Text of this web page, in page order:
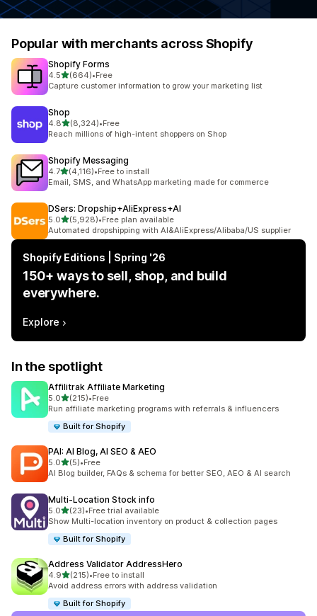
Popular with merchants across Shopify
Shopify Forms
4.5out of 5 stars
(664)
664 total reviews
•Free
Capture customer information to grow your marketing list
Shop
4.8out of 5 stars
(8,324)
8324 total reviews
•Free
Reach millions of high-intent shoppers on Shop
Shopify Messaging
4.7out of 5 stars
(4,116)
4116 total reviews
•Free to install
Email, SMS, and WhatsApp marketing made for commerce
DSers: Dropship+AliExpress+AI
5.0out of 5 stars
(5,928)
5928 total reviews
•Free plan available
Automated dropshipping with AI&AliExpress/Alibaba/US supplier
Shopify Editions | Spring '26
150+ ways to sell, shop, and build
everywhere.
Explore
In the spotlight
Affilitrak Affiliate Marketing
5.0out of 5 stars
(215)
215 total reviews
•Free
Run affiliate marketing programs with referrals & influencers
Built for Shopify
PAI: AI Blog, AI SEO & AEO
5.0out of 5 stars
(5)
5 total reviews
•Free
AI Blog builder, FAQs & schema for better SEO, AEO & AI search
Multi‑Location Stock info
5.0out of 5 stars
(23)
23 total reviews
•Free trial available
Show Multi-location inventory on product & collection pages
Built for Shopify
Address Validator AddressHero
4.9out of 5 stars
(215)
215 total reviews
•Free to install
Avoid address errors with address validation
Built for Shopify